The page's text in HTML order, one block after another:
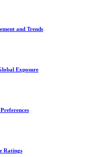
and Trends
Exposure
Ratings